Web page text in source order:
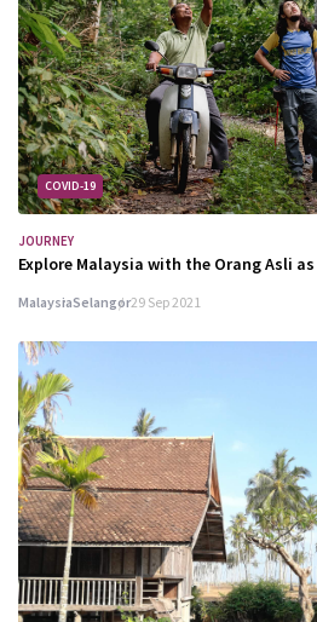
COVID-19
JOURNEY
Explore Malaysia with the Orang Asli
MalaysiaSelangor29 Sep 2021